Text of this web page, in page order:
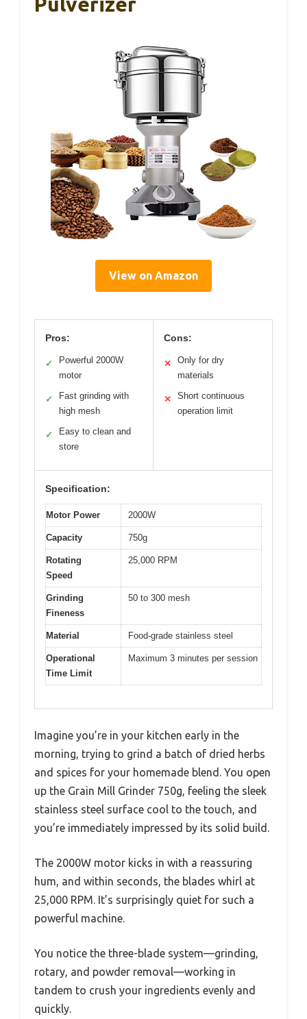
View on Amazon
Pros:
✓
Powerful 2000W
motor
✓
Fast grinding with
high mesh
✓
Easy to clean and
store
Cons:
✕
Only for dry
materials
✕
Short continuous
operation limit
Specification:
Motor Power 2000W
Capacity 750g
Rotating
Speed
25,000 RPM
Grinding
Fineness
50 to 300 mesh
Material Food-grade stainless steel
Operational
Time Limit
Maximum 3 minutes per session
Imagine you’re in your kitchen early in the
morning, trying to grind a batch of dried herbs
and spices for your homemade blend. You open
up the Grain Mill Grinder 750g, feeling the sleek
stainless steel surface cool to the touch, and
you’re immediately impressed by its solid build.
The 2000W motor kicks in with a reassuring
hum, and within seconds, the blades whirl at
25,000 RPM. It’s surprisingly quiet for such a
powerful machine.
You notice the three-blade system—grinding,
rotary, and powder removal—working in
tandem to crush your ingredients evenly and
quickly.